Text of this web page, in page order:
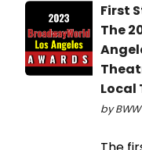
First
The
Local
by